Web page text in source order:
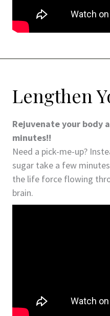
Lengthen
Rejuvenate your body
minutes!!
Need a pick-me-up?
sugar take a few
the life force flowing
brain.